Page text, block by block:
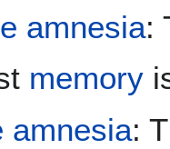
amnesia:
memory
amnesia: